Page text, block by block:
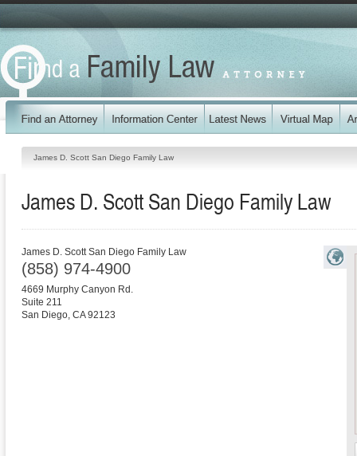
James D. Scott San Diego Family Law
James D. Scott San Diego Family Law
James D. Scott San Diego Family Law
(858) 974-4900
4669 Murphy Canyon Rd.
Suite 211
San Diego, CA 92123